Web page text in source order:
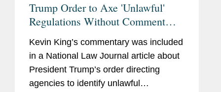
Trump Order to Axe 'Unlawful'
Regulations Without Comment
'Radical' Move, Experts Say
Kevin King’s commentary was included
in a National Law Journal article about
President Trump’s order directing
agencies to identify unlawful